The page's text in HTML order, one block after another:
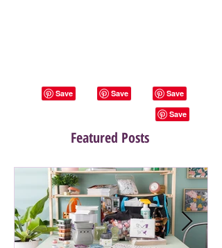
Featured Posts